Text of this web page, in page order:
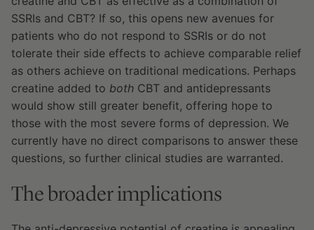
SSRIs and CBT? If so, this opens new avenues for
patients who do not respond to SSRIs or do not
tolerate their side effects to achieve comparable relief
as others achieve on traditional medications. Perhaps
creatine added to both CBT and antidepressants
would show still greater benefit, offering hope to
those with the most severe forms of depression. We
currently have no direct comparisons to answer these
questions, so further clinical studies are warranted.
The broader implications